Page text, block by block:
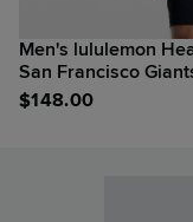
Men's lululemon
San Francisco
$148.00